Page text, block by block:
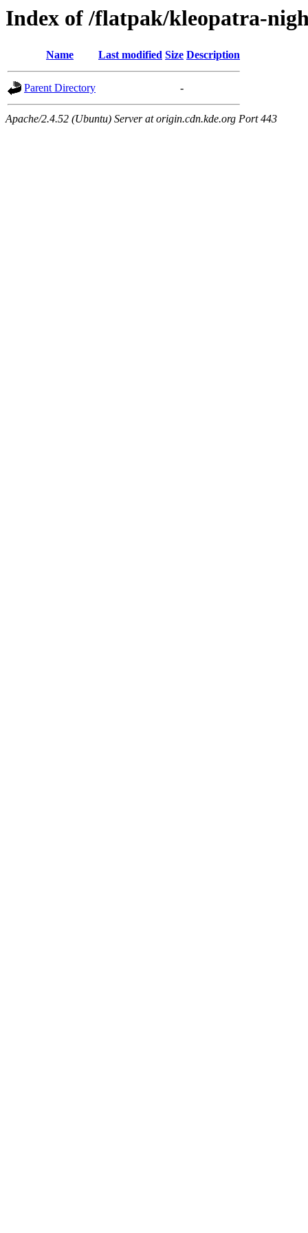
Index of /flatpak/kleopatra-
Name Last modified Size Description
Parent Directory -
Apache/2.4.52 (Ubuntu) Server at origin.cdn.kde.org Port 443